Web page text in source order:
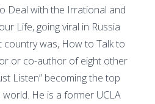
Deal with the Irrational and
Life, going viral in Russia
country was, How to Talk to
or co-author of eight other
Listen” becoming the top
He is a former UCLA